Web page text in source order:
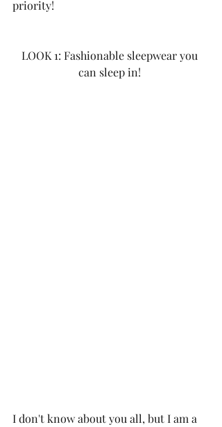
priority!
LOOK 1: Fashionable sleepwear you
can sleep in!
I don't know about you all, but I am a